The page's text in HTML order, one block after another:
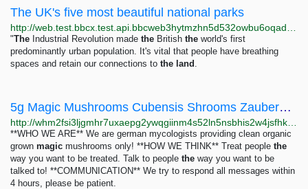
The UK's five most beautiful national parks
"The Industrial Revolution made the British the world's first
predominantly urban population. It's vital that people have breathing
spaces and retain our connections to the land .
5g Magic Mushrooms Cubensis Shrooms Zauberpilze - White House Market
**WHO WE ARE** We are german mycologists providing clean organic
grown magic mushrooms only! **HOW WE THINK** Treat people the
way you want to be treated. Talk to people the way you want to be
talked to! **COMMUNICATION** We try to respond all messages within
4 hours, please be patient.